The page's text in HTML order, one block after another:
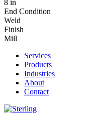
8 in
End Condition
Weld
Finish
Mill
Services
Products
Industries
About
Contact